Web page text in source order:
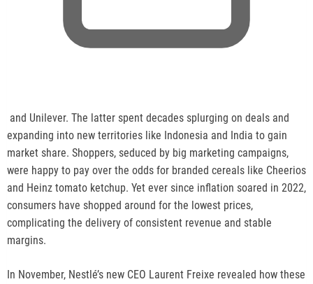
o
p
e
n
s
t
and Unilever. The latter spent decades splurging on deals and
expanding into new territories like Indonesia and India to gain
market share. Shoppers, seduced by big marketing campaigns,
were happy to pay over the odds for branded cereals like Cheerios
and Heinz tomato ketchup. Yet ever since inflation soared in 2022,
consumers have shopped around for the lowest prices,
complicating the delivery of consistent revenue and stable
margins.
In November, Nestlé’s new CEO Laurent Freixe revealed how these